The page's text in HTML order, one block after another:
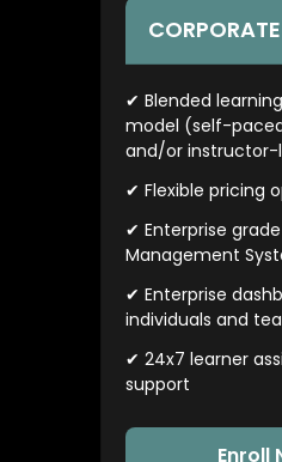
✔ Blended
model (self-
and/or instructor-
✔ Flexible pricing
✔ Enterprise
Management
✔ Enterprise
individuals and
✔ 24x7 learner
support
Enroll